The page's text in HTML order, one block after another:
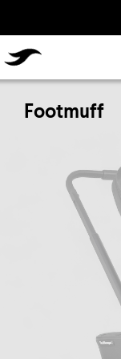
TheJiffle
Footmuff